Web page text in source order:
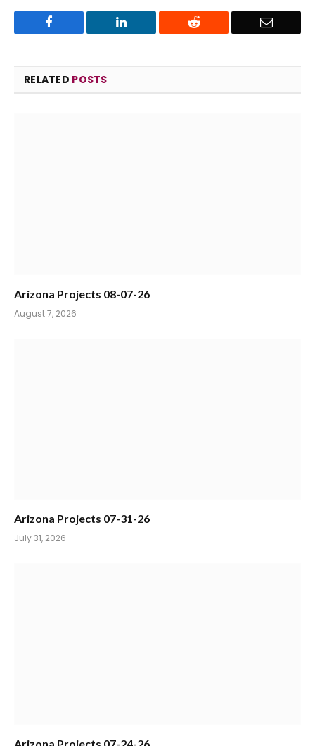
LinkedIn Reddit Email
RELATED POSTS
Arizona Projects 08-07-26
August 7, 2026
Arizona Projects 07-31-26
July 31, 2026
Arizona Projects 07-24-26